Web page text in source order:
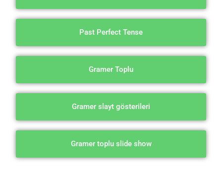
Past Perfect Tense
Gramer Toplu
Gramer slayt gösterileri
Gramer toplu slide show